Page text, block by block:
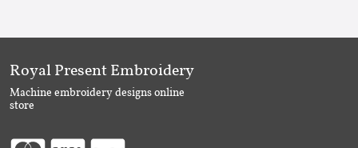
Royal Present Embroidery
Machine embroidery designs online
store